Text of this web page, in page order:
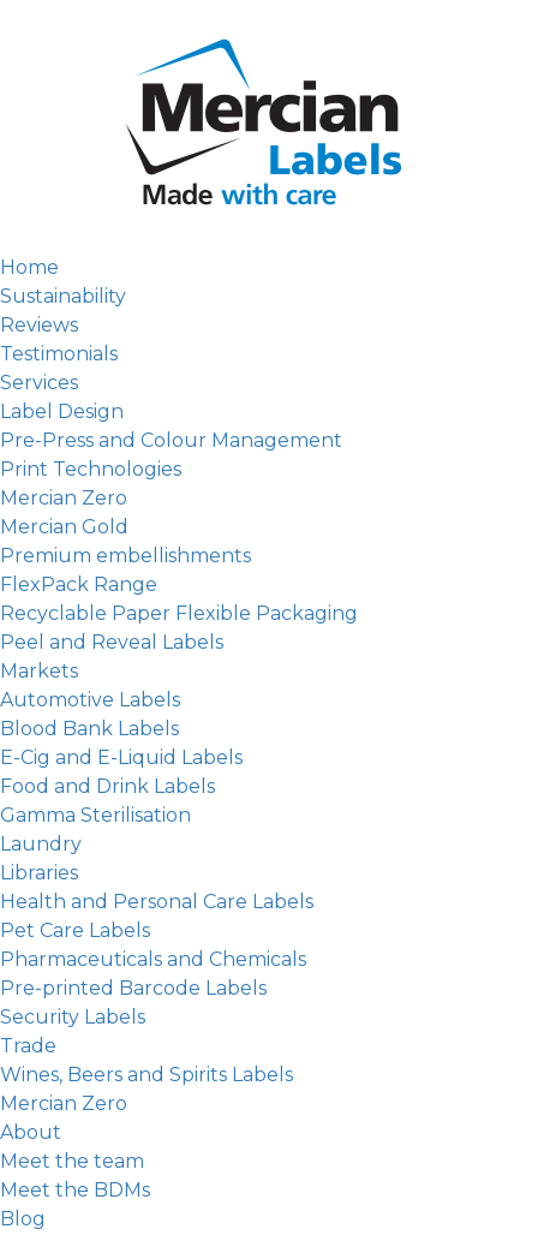
Home
Sustainability
Reviews
Testimonials
Services
Label Design
Pre-Press and Colour Management
Print Technologies
Mercian Zero
Mercian Gold
Premium embellishments
FlexPack Range
Recyclable Paper Flexible Packaging
Peel and Reveal Labels
Markets
Automotive Labels
Blood Bank Labels
E-Cig and E-Liquid Labels
Food and Drink Labels
Gamma Sterilisation
Laundry
Libraries
Health and Personal Care Labels
Pet Care Labels
Pharmaceuticals and Chemicals
Pre-printed Barcode Labels
Security Labels
Trade
Wines, Beers and Spirits Labels
Mercian Zero
About
Meet the team
Meet the BDMs
Blog